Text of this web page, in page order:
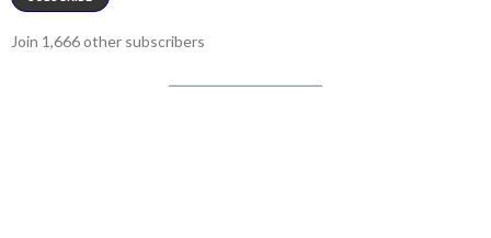
Join 1,666 other subscribers